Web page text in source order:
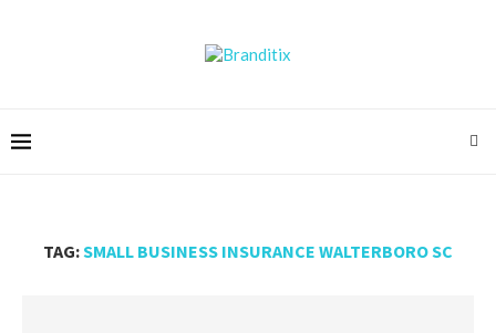
TAG:SMALL BUSINESS INSURANCE WALTERBORO SC